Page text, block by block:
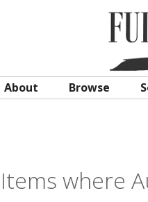
About Browse
Items where